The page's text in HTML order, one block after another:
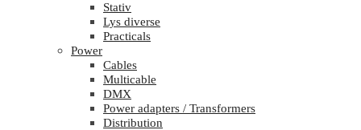
Stativ
Lys diverse
Practicals
Power
Cables
Multicable
DMX
Power adapters / Transformers
Distribution